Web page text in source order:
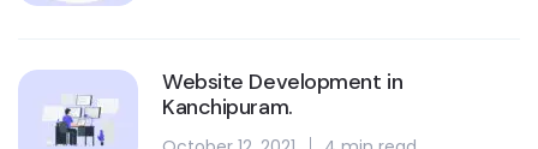
Website Development in
Kanchipuram.